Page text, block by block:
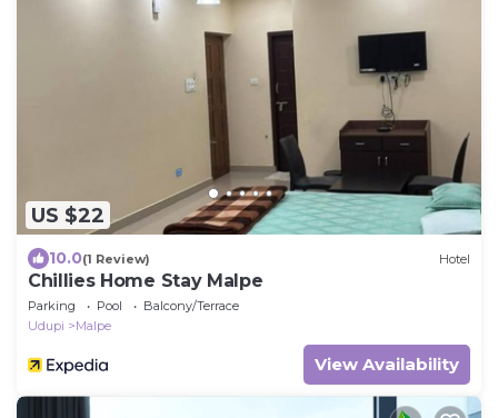
US $22
10.0(1 Review) Hotel
Chillies Home Stay Malpe
Parking Pool
Balcony/Terrace
Udupi
Malpe
View Availability